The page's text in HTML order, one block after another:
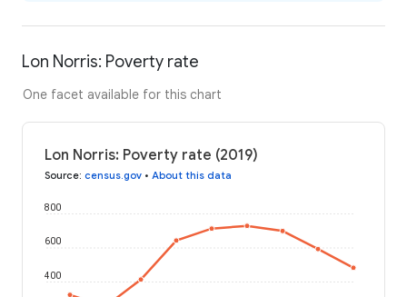
Lon Norris: Poverty rate
One facet available for this chart
Lon Norris: Poverty rate (2019)
Source: census.gov • About this data
400
600
800